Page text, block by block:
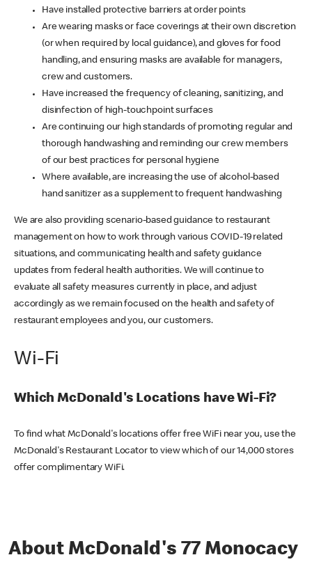
Have installed protective barriers at order points
Are wearing masks or face coverings at their own discretion
(or when required by local guidance), and gloves for food
handling, and ensuring masks are available for managers,
crew and customers.
Have increased the frequency of cleaning, sanitizing, and
disinfection of high-touchpoint surfaces
Are continuing our high standards of promoting regular and
thorough handwashing and reminding our crew members
of our best practices for personal hygiene
Where available, are increasing the use of alcohol-based
hand sanitizer as a supplement to frequent handwashing
We are also providing scenario-based guidance to restaurant
management on how to work through various COVID-19 related
situations, and communicating health and safety guidance
updates from federal health authorities. We will continue to
evaluate all safety measures currently in place, and adjust
accordingly as we remain focused on the health and safety of
restaurant employees and you, our customers.
Wi-Fi
Which McDonald's Locations have Wi-Fi?
To find what McDonald's locations offer free WiFi near you, use the
McDonald's Restaurant Locator to view which of our 14,000 stores
offer complimentary WiFi.
About McDonald's 77 Monocacy